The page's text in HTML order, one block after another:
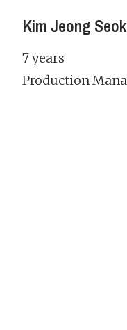
Kim Jeong Seok
7 years
Production